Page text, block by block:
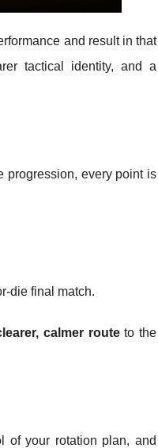
and result in that
tactical identity, and a
progression, every point is
die final match.
calmer routeto the
of your rotation plan, and